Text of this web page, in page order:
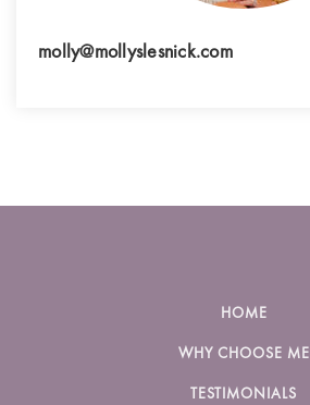
molly@mollyslesnick.com
HOME
WHY CHOOSE ME
TESTIMONIALS